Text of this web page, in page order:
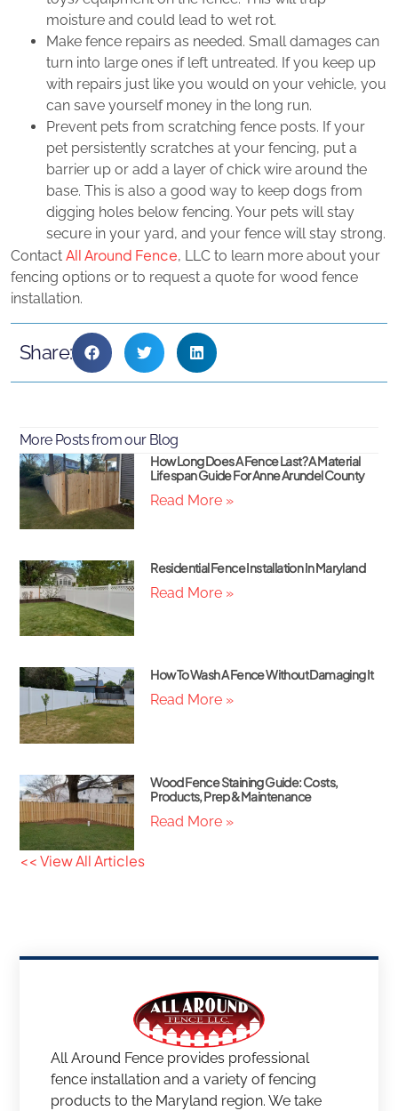
moisture and could lead to wet rot.
Make fence repairs as needed. Small damages can
turn into large ones if left untreated. If you keep up
with repairs just like you would on your vehicle, you
can save yourself money in the long run.
Prevent pets from scratching fence posts. If your
pet persistently scratches at your fencing, put a
barrier up or add a layer of chick wire around the
base. This is also a good way to keep dogs from
digging holes below fencing. Your pets will stay
secure in your yard, and your fence will stay strong.
Contact All Around Fence, LLC to learn more about your
fencing options or to request a quote for wood fence
installation.
Share:
More Posts from our Blog
How Long Does A Fence Last? A Material
Lifespan Guide For Anne Arundel County
Read More »
Residential Fence Installation In Maryland
Read More »
How To Wash A Fence Without Damaging It
Read More »
Wood Fence Staining Guide: Costs,
Products, Prep & Maintenance
Read More »
<< View All Articles
All Around Fence provides professional
fence installation and a variety of fencing
products to the Maryland region. We take